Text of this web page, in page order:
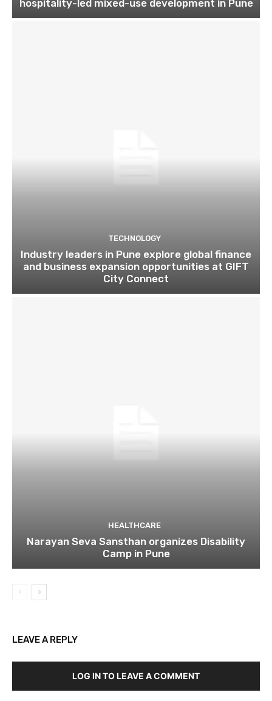
hospitality-led mixed-use development in Pune
TECHNOLOGY
Industry leaders in Pune explore global finance
and business expansion opportunities at GIFT
City Connect
HEALTHCARE
Narayan Seva Sansthan organizes Disability
Camp in Pune
LEAVE A REPLY
LOG IN TO LEAVE A COMMENT